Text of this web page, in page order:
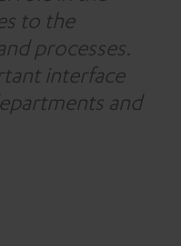
to the
processes.
interface
and